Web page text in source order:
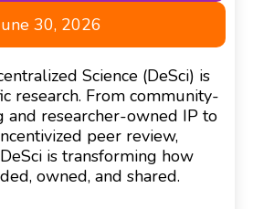
30, 2026
Science (DeSci) is
research. From community-
and researcher-owned IP to
peer review,
is transforming how
owned, and shared.